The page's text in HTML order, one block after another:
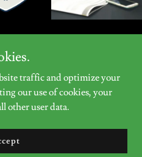
LLC - All Rights Reserved.
by
traffic and optimize your
our use of cookies, your
other user data.